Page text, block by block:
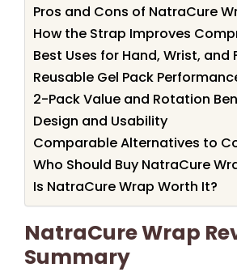
Pros and Cons of NatraCure
How the Strap Improves
Best Uses for Hand, Wrist, and
Reusable Gel Pack
2-Pack Value and Rotation
Design and Usability
Comparable Alternatives to
Who Should Buy NatraCure
Is NatraCure Wrap Worth It?
NatraCure Wrap
Summary